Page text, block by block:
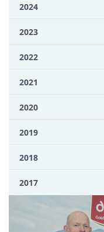
2024
2023
2022
2021
2020
2019
2018
2017